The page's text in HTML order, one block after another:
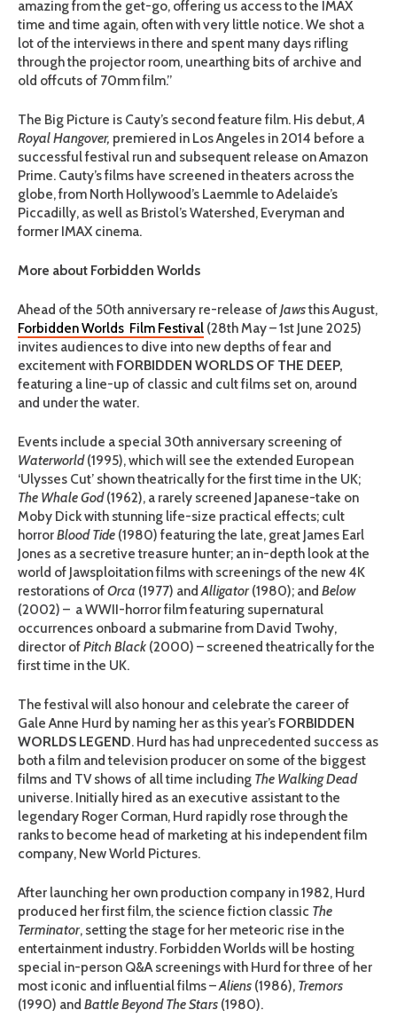
amazing from the get-go, offering us access to the IMAX
time and time again, often with very little notice. We shot a
lot of the interviews in there and spent many days rifling
through the projector room, unearthing bits of archive and
old offcuts of 70mm film.”
The Big Picture is Cauty’s second feature film. His debut,A
Royal Hangover, premiered in Los Angeles in 2014 before a
successful festival run and subsequent release on Amazon
Prime. Cauty’s films have screened in theaters across the
globe, from North Hollywood’s Laemmle to Adelaide’s
Piccadilly, as well as Bristol’s Watershed, Everyman and
former IMAX cinema.
More about Forbidden Worlds
Ahead of the 50th anniversary re-release ofJawsthis August,
Forbidden Worlds Film Festival (28th May – 1st June 2025)
invites audiences to dive into new depths of fear and
excitement with FORBIDDEN WORLDS OF THE DEEP,
featuring a line-up of classic and cult films set on, around
and under the water.
Events include a special 30th anniversary screening of
Waterworld(1995), which will see the extended European
‘Ulysses Cut’ shown theatrically for the first time in the UK;
The Whale God(1962), a rarely screened Japanese-take on
Moby Dick with stunning life-size practical effects; cult
horrorBlood Tide (1980) featuring the late, great James Earl
Jones as a secretive treasure hunter; an in-depth look at the
world of Jawsploitation films with screenings of the new 4K
restorations ofOrca (1977) andAlligator(1980); and Below
(2002) – a WWII-horror film featuring supernatural
occurrences onboard a submarine from David Twohy,
director ofPitch Black (2000) – screened theatrically for the
first time in the UK.
The festival will also honour and celebrate the career of
Gale Anne Hurd by naming her as this year’s FORBIDDEN
WORLDS LEGEND. Hurd has had unprecedented success as
both a film and television producer on some of the biggest
films and TV shows of all time including The Walking Dead
universe. Initially hired as an executive assistant to the
legendary Roger Corman, Hurd rapidly rose through the
ranks to become head of marketing at his independent film
company, New World Pictures.
After launching her own production company in 1982, Hurd
produced her first film, the science fiction classic The
Terminator, setting the stage for her meteoric rise in the
entertainment industry. Forbidden Worlds will be hosting
special in-person Q&A screenings with Hurd for three of her
most iconic and influential films –Aliens (1986), Tremors
(1990) and Battle Beyond The Stars (1980).